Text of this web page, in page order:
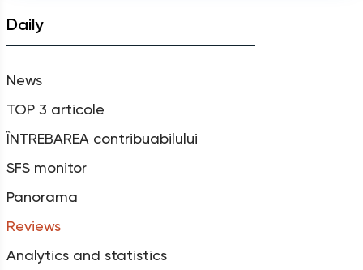
Daily
News
TOP 3 articole
ÎNTREBAREA contribuabilului
SFS monitor
Panorama
Reviews
Analytics and statistics